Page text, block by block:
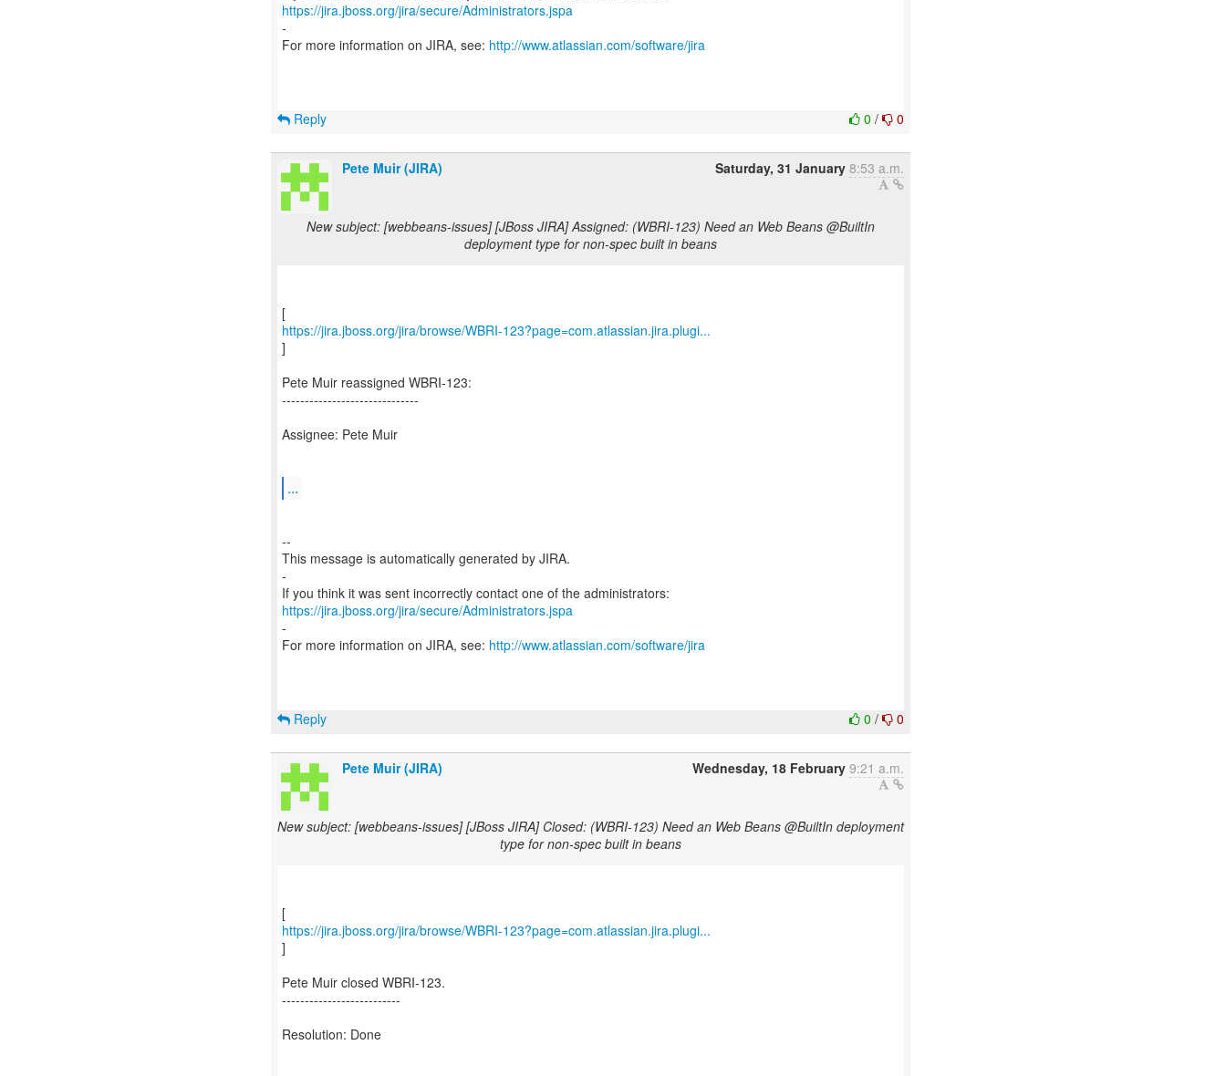
https://jira.jboss.org/jira/secure/Administrators.jspa
-
For more information on JIRA, see: http://www.atlassian.com/software/jira
0/ 0
Reply
Pete Muir (JIRA) Saturday, 31 January 8:53 a.m.
New subject: [webbeans-issues] [JBoss JIRA] Assigned: (WBRI-123) Need an Web Beans @BuiltIn
deployment type for non-spec built in beans
https://jira.jboss.org/jira/browse/WBRI-123?page=com.atlassian.jira.plugi...
]
Pete Muir reassigned WBRI-123:
------------------------------
Assignee: Pete Muir
...
--
This message is automatically generated by JIRA.
-
https://jira.jboss.org/jira/secure/Administrators.jspa
-
For more information on JIRA, see: http://www.atlassian.com/software/jira
0/ 0
Reply
Pete Muir (JIRA) Wednesday, 18 February 9:21 a.m.
New subject: [webbeans-issues] [JBoss JIRA] Closed: (WBRI-123) Need an Web Beans @BuiltIn deployment
type for non-spec built in beans
https://jira.jboss.org/jira/browse/WBRI-123?page=com.atlassian.jira.plugi...
]
Pete Muir closed WBRI-123.
--------------------------
Resolution: Done